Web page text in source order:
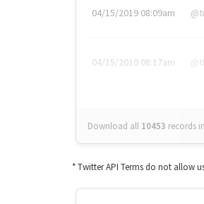
04/15/2019 08:09am
04/15/2019 08:17am
Download all 10453 records
* Twitter API Terms do not allow